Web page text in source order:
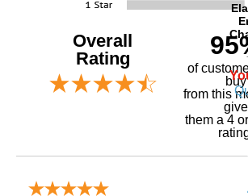
Overall
Rating
of
buy
from this
give
them a 4